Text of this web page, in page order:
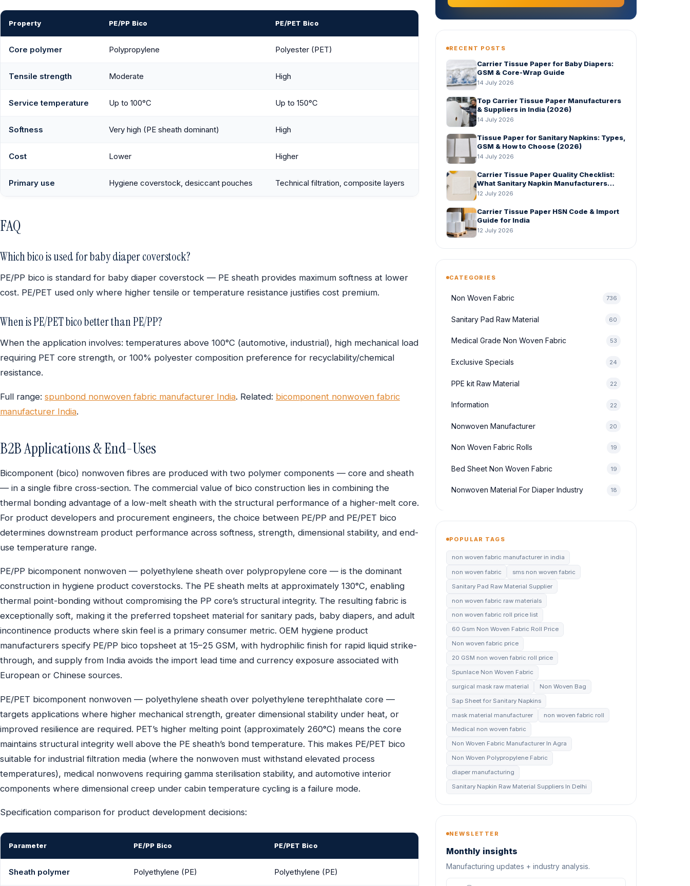
Property PE/PP Bico PE/PET Bico
Core polymer Polypropylene Polyester (PET)
Tensile strength Moderate High
Service temperature Up to 100°C Up to 150°C
Softness Very high (PE sheath dominant) High
Cost Lower Higher
Primary use Hygiene coverstock, desiccant pouches Technical filtration, composite layers
FAQ
Which bico is used for baby diaper coverstock?
PE/PP bico is standard for baby diaper coverstock — PE sheath provides maximum softness at lower
cost. PE/PET used only where higher tensile or temperature resistance justifies cost premium.
When is PE/PET bico better than PE/PP?
When the application involves: temperatures above 100°C (automotive, industrial), high mechanical load
requiring PET core strength, or 100% polyester composition preference for recyclability/chemical
resistance.
Full range: spunbond nonwoven fabric manufacturer India. Related: bicomponent nonwoven fabric
manufacturer India.
B2B Applications & End-Uses
Bicomponent (bico) nonwoven fibres are produced with two polymer components — core and sheath
— in a single fibre cross-section. The commercial value of bico construction lies in combining the
thermal bonding advantage of a low-melt sheath with the structural performance of a higher-melt core.
For product developers and procurement engineers, the choice between PE/PP and PE/PET bico
determines downstream product performance across softness, strength, dimensional stability, and end-
use temperature range.
PE/PP bicomponent nonwoven — polyethylene sheath over polypropylene core — is the dominant
construction in hygiene product coverstocks. The PE sheath melts at approximately 130°C, enabling
thermal point-bonding without compromising the PP core’s structural integrity. The resulting fabric is
exceptionally soft, making it the preferred topsheet material for sanitary pads, baby diapers, and adult
incontinence products where skin feel is a primary consumer metric. OEM hygiene product
manufacturers specify PE/PP bico topsheet at 15–25 GSM, with hydrophilic finish for rapid liquid strike-
through, and supply from India avoids the import lead time and currency exposure associated with
European or Chinese sources.
PE/PET bicomponent nonwoven — polyethylene sheath over polyethylene terephthalate core —
targets applications where higher mechanical strength, greater dimensional stability under heat, or
improved resilience are required. PET’s higher melting point (approximately 260°C) means the core
maintains structural integrity well above the PE sheath’s bond temperature. This makes PE/PET bico
suitable for industrial filtration media (where the nonwoven must withstand elevated process
temperatures), medical nonwovens requiring gamma sterilisation stability, and automotive interior
components where dimensional creep under cabin temperature cycling is a failure mode.
Specification comparison for product development decisions:
Parameter PE/PP Bico PE/PET Bico
Sheath polymer Polyethylene (PE) Polyethylene (PE)
RECENT POSTS
Carrier Tissue Paper for Baby Diapers:
GSM & Core-Wrap Guide
14 July 2026
Top Carrier Tissue Paper Manufacturers
& Suppliers in India (2026)
14 July 2026
Tissue Paper for Sanitary Napkins: Types,
GSM & How to Choose (2026)
14 July 2026
Carrier Tissue Paper Quality Checklist:
What Sanitary Napkin Manufacturers
Should Check Before Bulk Order
12 July 2026
Carrier Tissue Paper HSN Code & Import
Guide for India
12 July 2026
CATEGORIES
Non Woven Fabric 736
Sanitary Pad Raw Material 60
Medical Grade Non Woven Fabric 53
Exclusive Specials 24
PPE kit Raw Material 22
Information 22
Nonwoven Manufacturer 20
Non Woven Fabric Rolls 19
Bed Sheet Non Woven Fabric 19
Nonwoven Material For Diaper Industry 18
POPULAR TAGS
non woven fabric manufacturer in india
non woven fabric
sms non woven fabric
Sanitary Pad Raw Material Supplier
non woven fabric raw materials
non woven fabric roll price list
60 Gsm Non Woven Fabric Roll Price
Non woven fabric price
20 GSM non woven fabric roll price
Spunlace Non Woven Fabric
surgical mask raw material
Non Woven Bag
Sap Sheet for Sanitary Napkins
mask material manufacturer
non woven fabric roll
Medical non woven fabric
Non Woven Fabric Manufacturer In Agra
Non Woven Polypropylene Fabric
diaper manufacturing
Sanitary Napkin Raw Material Suppliers In Delhi
NEWSLETTER
Monthly insights
Manufacturing updates + industry analysis.